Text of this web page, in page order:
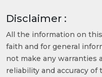
Disclaimer :
All the information on
faith and for general
not make any warranties
reliability and accuracy